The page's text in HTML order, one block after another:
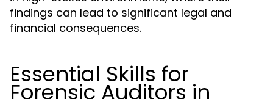
findings can lead to significant legal and
financial consequences.
Essential Skills for
Forensic Auditors in